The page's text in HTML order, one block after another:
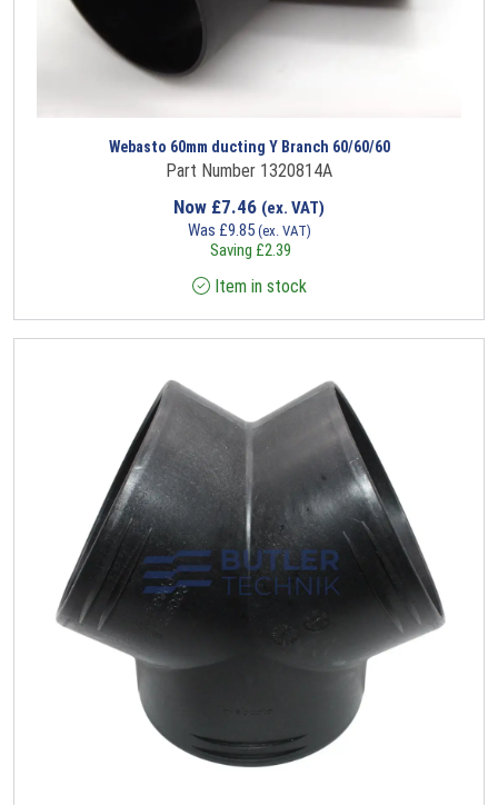
Webasto 60mm ducting Y Branch 60/60/60
Part Number 1320814A
Now £7.46 (ex. VAT)
Was £9.85 (ex. VAT)
Saving £2.39
Item in stock